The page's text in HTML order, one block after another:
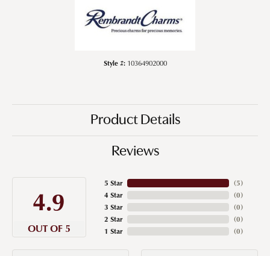
Style #: 10364902000
Product Details
Reviews
4.9
OUT OF 5
5 Star
4 Star
3 Star
2 Star
1 Star
(5)
(0)
(0)
(0)
(0)